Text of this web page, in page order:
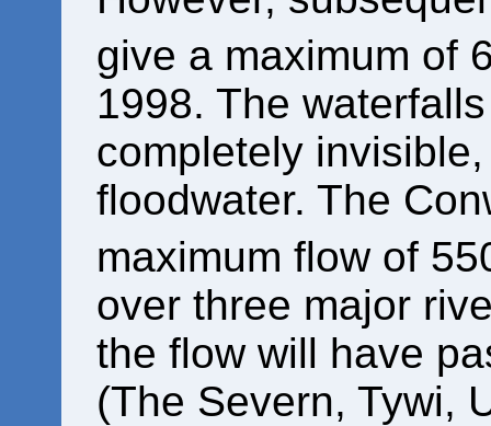
give a maximum of
1998. The
completely
floodwater. The
maximum flow of
over three major
the flow will have
(The Severn, Tywi,